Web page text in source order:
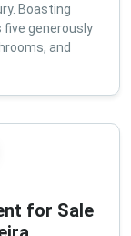
Boasting
generously
and
for Sale